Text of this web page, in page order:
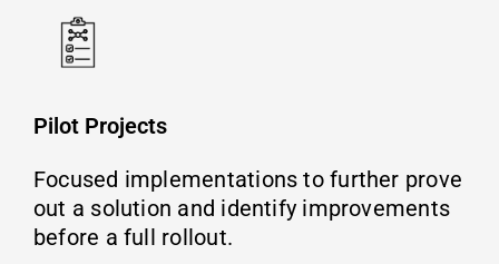
Pilot Projects
Focused implementations to further prove
out a solution and identify improvements
before a full rollout.